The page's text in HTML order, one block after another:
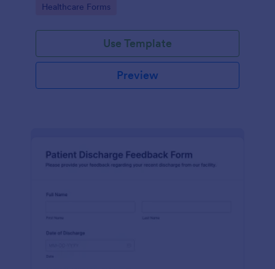
Go to Category:
Healthcare Forms
Use Template
Preview